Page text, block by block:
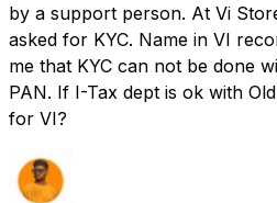
by a support person. At Vi
asked for KYC. Name in VI
me that KYC can not be done
PAN. If I-Tax dept is ok with
for VI?